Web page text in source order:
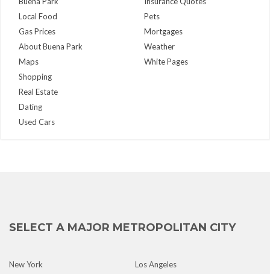
Local Food
Gas Prices
About Buena Park
Maps
Pets
Mortgages
Weather
White Pages
Shopping
Real Estate
Dating
Used Cars
SELECT A MAJOR METROPOLITAN CITY
New York
Los Angeles